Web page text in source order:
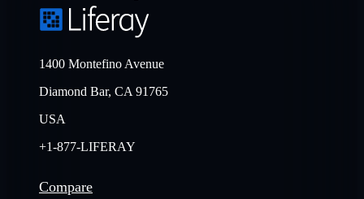
1400 Montefino Avenue
Diamond Bar, CA 91765
USA
+1-877-LIFERAY
Compare